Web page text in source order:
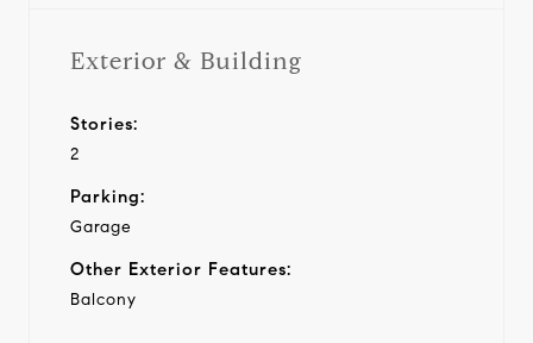
Exterior & Building
Stories:
2
Parking:
Garage
Other Exterior Features:
Balcony